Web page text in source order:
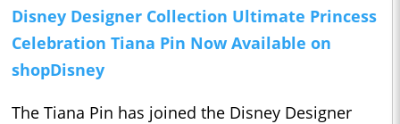
Disney Designer Collection Ultimate Princess
Celebration Tiana Pin Now Available on
shopDisney
The Tiana Pin has joined the Disney Designer